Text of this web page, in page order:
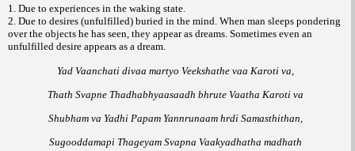
1. Due to experiences in the waking state.
2. Due to desires (unfulfilled) buried in the mind. When man sleeps pondering
over the objects he has seen, they appear as dreams. Sometimes even an
unfulfilled desire appears as a dream.
Yad Vaanchati divaa martyo Veekshathe vaa Karoti va,
Thath Svapne Thadhabhyaasaadh bhrute Vaatha Karoti va
Shubham va Yadhi Papam Yannrunaam hrdi Samasthithan,
Sugooddamapi Thageyam Svapna Vaakyadhatha madhath